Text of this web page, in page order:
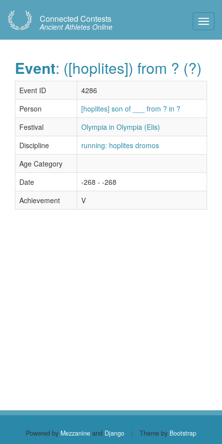
Connected Contests
Ancient Athletes Online
Event: ([hoplites]) from ? (?)
Event ID
4286
Person
[hoplites] son of ___ from ? in ?
Festival
Olympia in Olympia (Elis)
Discipline
running: hoplites dromos
Age Category
Date
-268 - -268
Achievement
V
Powered by Mezzanine and Django | Theme by Bootstrap